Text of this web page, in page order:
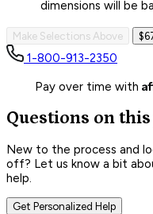
dimensions will be
Make Selections Above
1-800-913-2350
Pay over time with
Questions on
New to the process and
off? Let us know a bit
help.
Get Personalized Help